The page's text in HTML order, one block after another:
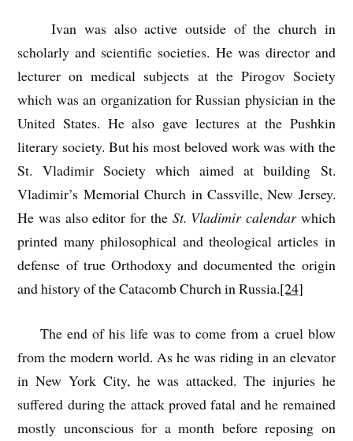
Ivan was also active outside of the church in
scholarly and scientific societies. He was director and
lecturer on medical subjects at the Pirogov Society
which was an organization for Russian physician in the
United States. He also gave lectures at the Pushkin
literary society. But his most beloved work was with the
St. Vladimir Society which aimed at building St.
Vladimir’s Memorial Church in Cassville, New Jersey.
He was also editor for the St. Vladimir calendarwhich
printed many philosophical and theological articles in
defense of true Orthodoxy and documented the origin
and history of the Catacomb Church in Russia.[24]
The end of his life was to come from a cruel blow
from the modern world. As he was riding in an elevator
in New York City, he was attacked. The injuries he
suffered during the attack proved fatal and he remained
mostly unconscious for a month before reposing on